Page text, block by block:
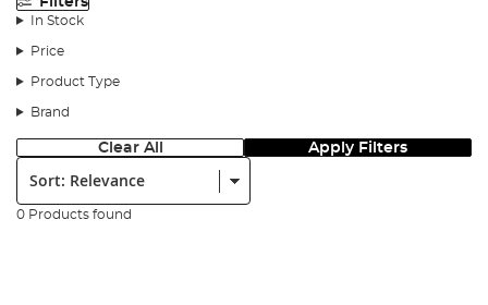
In Stock
Price
Product Type
Brand
Clear All Apply Filters
Sort:
0 Products found